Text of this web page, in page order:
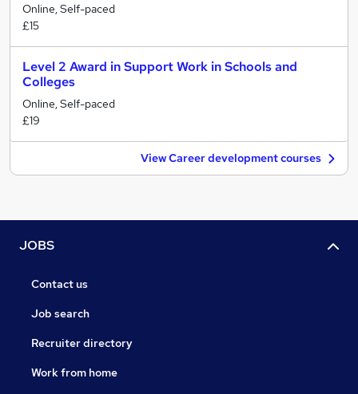
Online, Self-paced
£15
Level 2 Award in Support Work in Schools and
Colleges
Online, Self-paced
£19
View Career development courses
JOBS
Contact us
Job search
Recruiter directory
Work from home